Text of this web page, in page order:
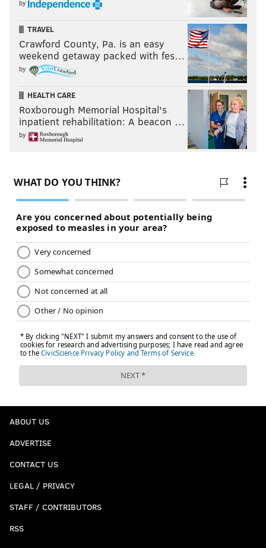
by
TRAVEL
Crawford County, Pa. is an easy
weekend getaway packed with fes…
by
HEALTH CARE
Roxborough Memorial Hospital's
inpatient rehabilitation: A beacon …
by
ABOUT US
ADVERTISE
CONTACT US
LEGAL / PRIVACY
STAFF / CONTRIBUTORS
RSS